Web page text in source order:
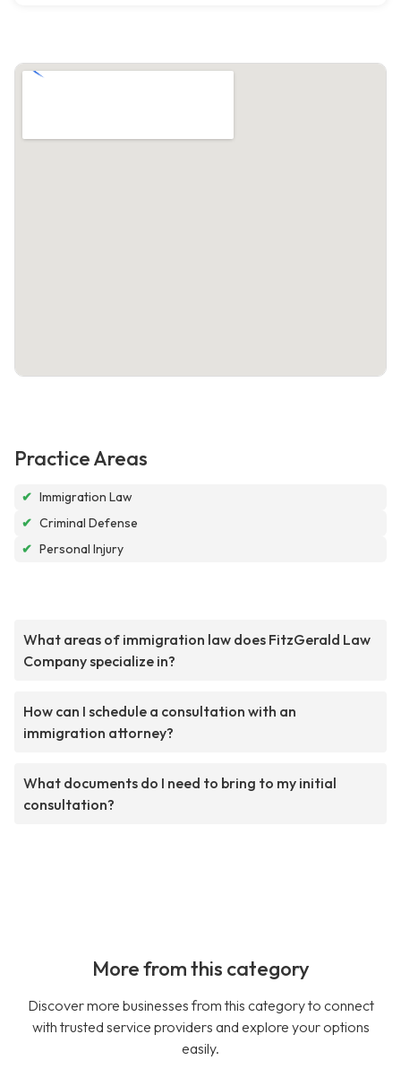
Practice Areas
✔ Immigration Law
✔ Criminal Defense
✔ Personal Injury
What areas of immigration law does FitzGerald Law
Company specialize in?
How can I schedule a consultation with an
immigration attorney?
What documents do I need to bring to my initial
consultation?
More from this category
Discover more businesses from this category to connect
with trusted service providers and explore your options
easily.